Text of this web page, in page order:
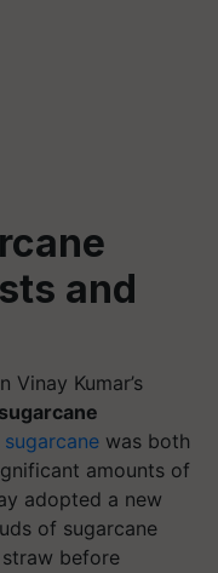
and
Kumar’s
sugarcane
sugarcane was both
amounts of
adopted a new
of sugarcane
before